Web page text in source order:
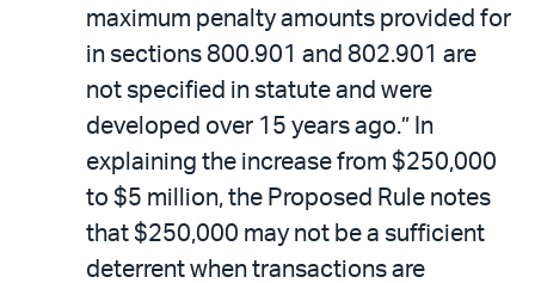
maximum penalty amounts provided for
in sections 800.901 and 802.901 are
not specified in statute and were
developed over 15 years ago.” In
explaining the increase from $250,000
to $5 million, the Proposed Rule notes
that $250,000 may not be a sufficient
deterrent when transactions are